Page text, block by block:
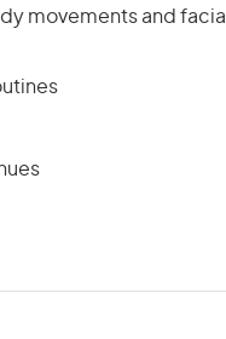
movements and facial